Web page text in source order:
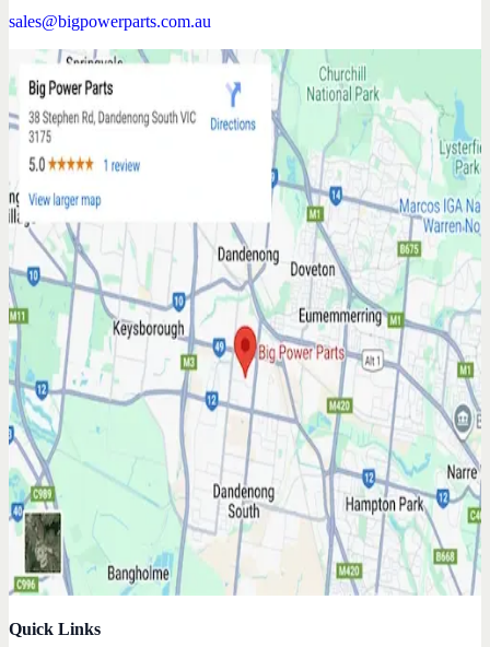
sales@bigpowerparts.com.au
Quick Links